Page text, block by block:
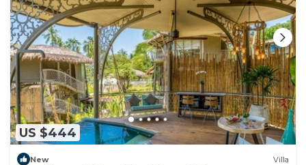
US $444
New Villa